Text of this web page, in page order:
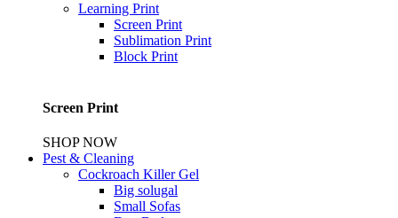
Learning Print
Screen Print
Sublimation Print
Block Print
Screen Print
SHOP NOW
Pest & Cleaning
Cockroach Killer Gel
Big solugal
Small Sofas